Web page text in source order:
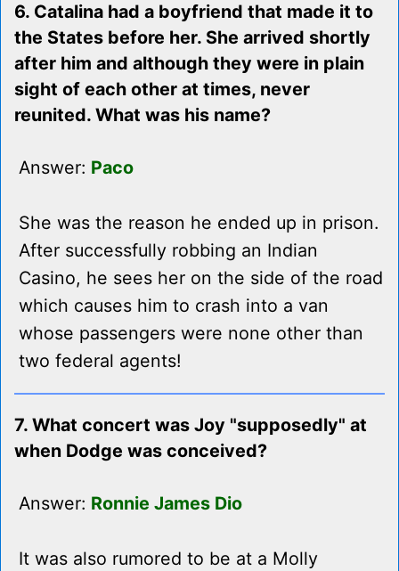
6. Catalina had a boyfriend that made it to
the States before her. She arrived shortly
after him and although they were in plain
sight of each other at times, never
reunited. What was his name?
Answer: Paco
She was the reason he ended up in prison.
After successfully robbing an Indian
Casino, he sees her on the side of the road
which causes him to crash into a van
whose passengers were none other than
two federal agents!
7. What concert was Joy "supposedly" at
when Dodge was conceived?
Answer: Ronnie James Dio
It was also rumored to be at a Molly